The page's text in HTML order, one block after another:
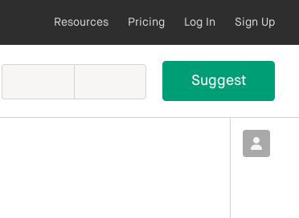
Resources Pricing Log In Sign Up